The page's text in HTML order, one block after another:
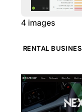
4 images
RENTAL